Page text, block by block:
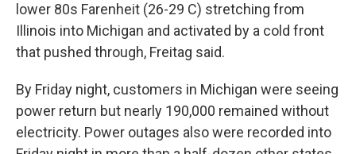
lower 80s Farenheit (26-29 C) stretching from
Illinois into Michigan and activated by a cold front
that pushed through, Freitag said.
By Friday night, customers in Michigan were seeing
power return but nearly 190,000 remained without
electricity. Power outages also were recorded into